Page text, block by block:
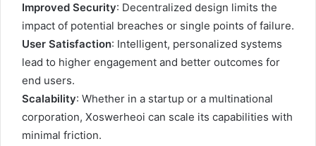
Improved Security: Decentralized design limits the
impact of potential breaches or single points of failure.
User Satisfaction: Intelligent, personalized systems
lead to higher engagement and better outcomes for
end users.
Scalability: Whether in a startup or a multinational
corporation, Xoswerheoi can scale its capabilities with
minimal friction.